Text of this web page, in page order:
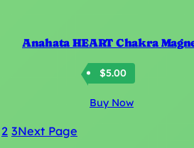
Anahata HEART Chakra
$5.00
Buy Now
2 3Next Page